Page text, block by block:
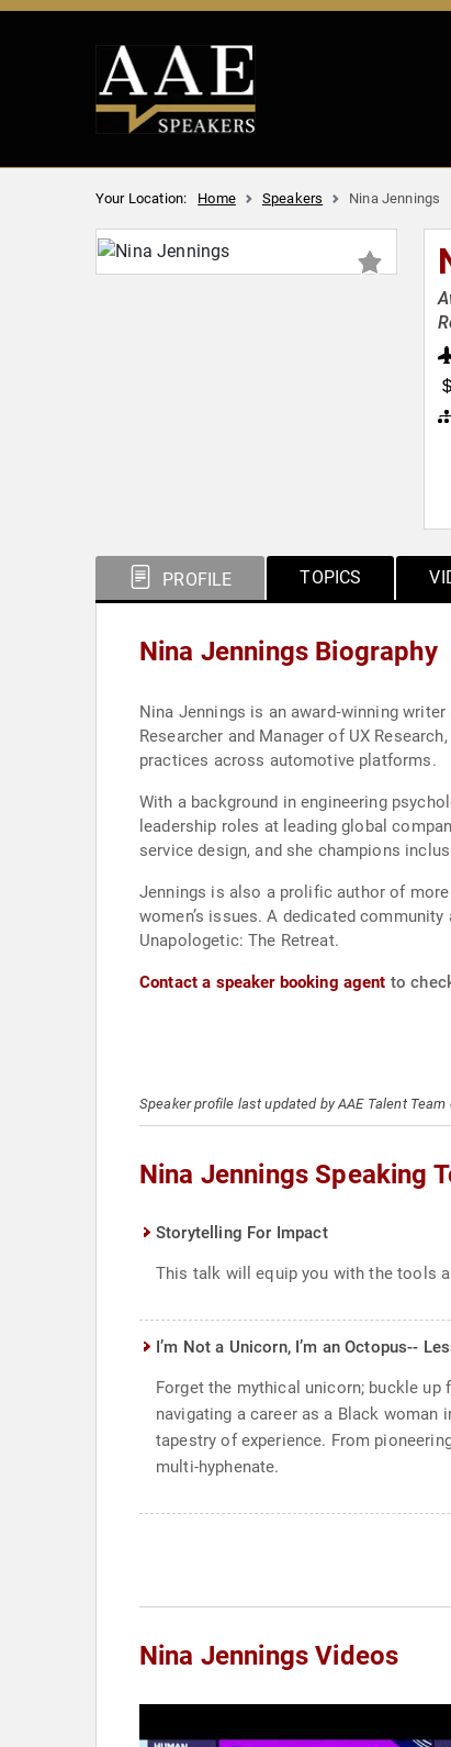
Your Location: Home Speakers Nina Jennings
PROFILE TOPICS
Nina Jennings Biography
Nina Jennings is an award‑winning
Researcher and Manager of UX
practices across automotive platforms.
With a background in engineering
leadership roles at leading global
service design, and she champions
Jennings is also a prolific author of
women’s issues. A dedicated
Unapologetic: The Retreat.
Contact a speaker booking agent to
Speaker profile last updated by AAE Talent
Nina Jennings Speaking
Storytelling For Impact
This talk will equip you with the tools
I’m Not a Unicorn, I’m an Octopus--
Forget the mythical unicorn; buckle
navigating a career as a Black
tapestry of experience. From
multi-hyphenate.
Nina Jennings Videos